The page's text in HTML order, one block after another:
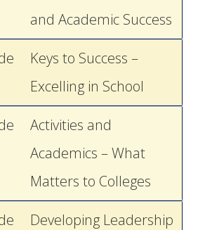
and Academic Success
Keys to Success –
Excelling in School
Activities and
Academics – What
Matters to Colleges
Developing Leadership